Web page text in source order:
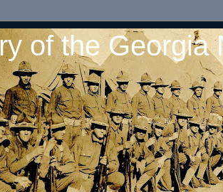
of the Georgia